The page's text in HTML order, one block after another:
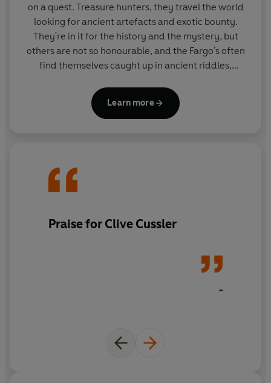
on a quest. Treasure hunters, they travel the world
looking for ancient artefacts and exotic bounty.
They're in it for the history and the mystery, but
others are not so honourable, and the Fargo's often
find themselves caught up in ancient riddles,
Learn more
Praise for Clive Cussler
-